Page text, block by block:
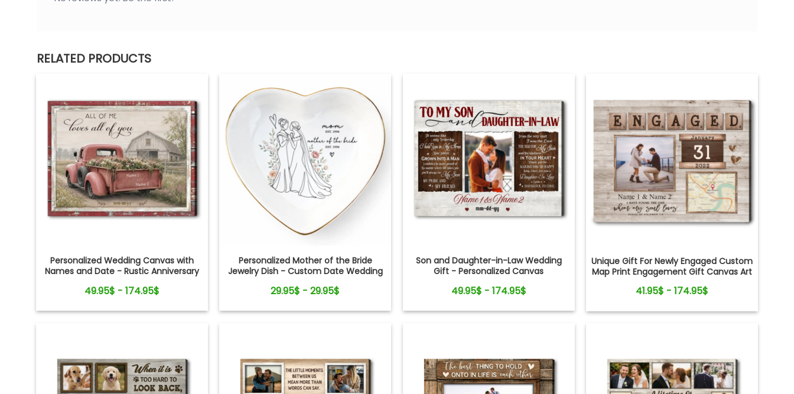
RELATED PRODUCTS
Personalized Wedding Canvas with
Names and Date - Rustic Anniversary
49.95$ - 174.95$
Personalized Mother of the Bride
Jewelry Dish - Custom Date Wedding
Shower, Wedding Day Gift
29.95$ - 29.95$
Son and Daughter-in-Law Wedding
Gift - Personalized Canvas
49.95$ - 174.95$
Unique Gift For Newly Engaged Custom
Map Print Engagement Gift Canvas Art
41.95$ - 174.95$